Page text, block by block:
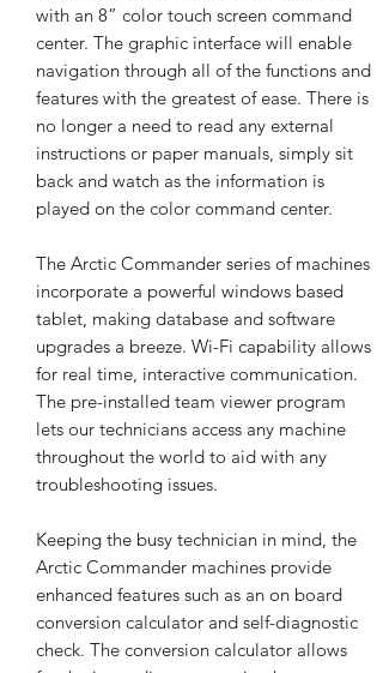
with an 8” color touch screen command
center. The graphic interface will enable
navigation through all of the functions and
features with the greatest of ease. There is
no longer a need to read any external
instructions or paper manuals, simply sit
back and watch as the information is
played on the color command center.
The Arctic Commander series of machines
incorporate a powerful windows based
tablet, making database and software
upgrades a breeze. Wi-Fi capability allows
for real time, interactive communication.
The pre-installed team viewer program
lets our technicians access any machine
throughout the world to aid with any
troubleshooting issues.
Keeping the busy technician in mind, the
Arctic Commander machines provide
enhanced features such as an on board
conversion calculator and self-diagnostic
check. The conversion calculator allows